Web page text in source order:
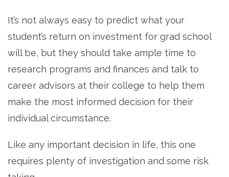
It’s not always easy to predict what your
student’s return on investment for grad school
will be, but they should take ample time to
research programs and finances and talk to
career advisors at their college to help them
make the most informed decision for their
individual circumstance.
Like any important decision in life, this one
requires plenty of investigation and some risk